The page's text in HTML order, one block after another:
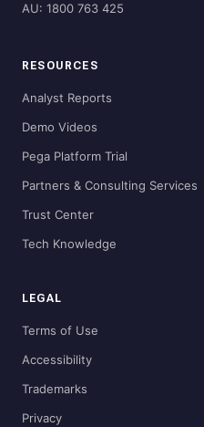
AU: 1800 763 425
RESOURCES
Analyst Reports
Demo Videos
Pega Platform Trial
Partners & Consulting Services
Trust Center
Tech Knowledge
LEGAL
Terms of Use
Accessibility
Trademarks
Privacy